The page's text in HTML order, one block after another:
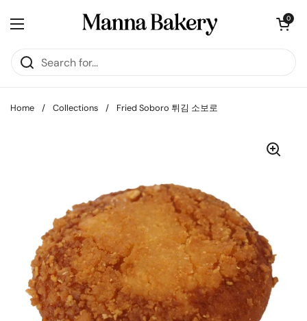
Open menu
Open cart
0
Home / Collections / Fried Soboro 튀김 소보로